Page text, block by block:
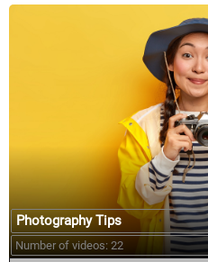
Photography Tips
Number of videos: 22